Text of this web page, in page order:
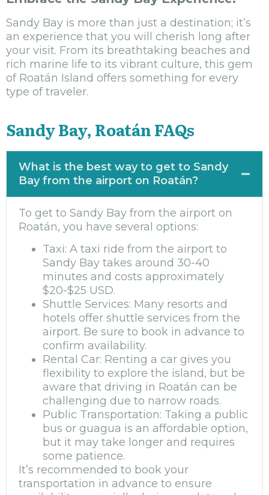
Sandy Bay is more than just a destination; it’s
an experience that you will cherish long after
your visit. From its breathtaking beaches and
rich marine life to its vibrant culture, this gem
of Roatán Island offers something for every
type of traveler.
Sandy Bay, Roatán FAQs
What is the best way to get to Sandy
Bay from the airport on Roatán?
To get to Sandy Bay from the airport on
Roatán, you have several options:
Taxi: A taxi ride from the airport to
Sandy Bay takes around 30-40
minutes and costs approximately
$20-$25 USD.
Shuttle Services: Many resorts and
hotels offer shuttle services from the
airport. Be sure to book in advance to
confirm availability.
Rental Car: Renting a car gives you
flexibility to explore the island, but be
aware that driving in Roatán can be
challenging due to narrow roads.
Public Transportation: Taking a public
bus or guagua is an affordable option,
but it may take longer and requires
some patience.
It’s recommended to book your
transportation in advance to ensure